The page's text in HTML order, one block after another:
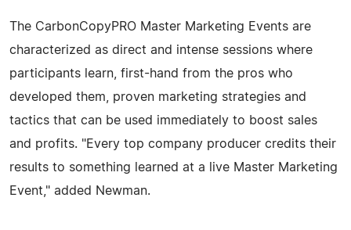
The CarbonCopyPRO Master Marketing Events are
characterized as direct and intense sessions where
participants learn, first-hand from the pros who
developed them, proven marketing strategies and
tactics that can be used immediately to boost sales
and profits. "Every top company producer credits their
results to something learned at a live Master Marketing
Event," added Newman.